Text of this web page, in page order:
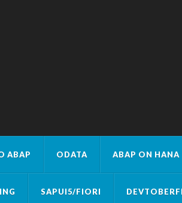
ABAP ODATA ABAP ON HANA
SAPUI5/FIORI